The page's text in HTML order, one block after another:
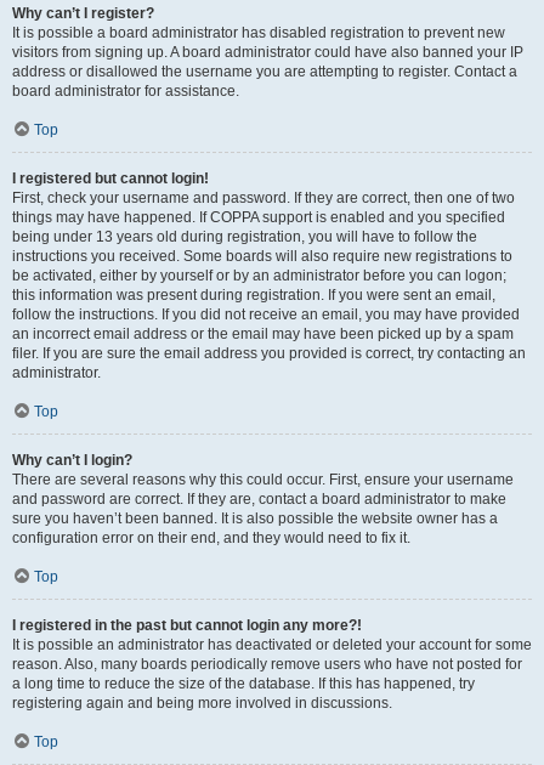
Why can’t I register?
It is possible a board administrator has disabled registration to prevent new
visitors from signing up. A board administrator could have also banned your IP
address or disallowed the username you are attempting to register. Contact a
board administrator for assistance.
Top
I registered but cannot login!
First, check your username and password. If they are correct, then one of two
things may have happened. If COPPA support is enabled and you specified
being under 13 years old during registration, you will have to follow the
instructions you received. Some boards will also require new registrations to
be activated, either by yourself or by an administrator before you can logon;
this information was present during registration. If you were sent an email,
follow the instructions. If you did not receive an email, you may have provided
an incorrect email address or the email may have been picked up by a spam
filer. If you are sure the email address you provided is correct, try contacting an
administrator.
Top
Why can’t I login?
There are several reasons why this could occur. First, ensure your username
and password are correct. If they are, contact a board administrator to make
sure you haven’t been banned. It is also possible the website owner has a
configuration error on their end, and they would need to fix it.
Top
I registered in the past but cannot login any more?!
It is possible an administrator has deactivated or deleted your account for some
reason. Also, many boards periodically remove users who have not posted for
a long time to reduce the size of the database. If this has happened, try
registering again and being more involved in discussions.
Top